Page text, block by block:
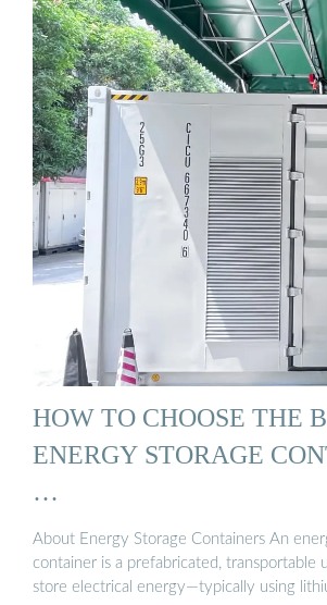
HOW TO CHOOSE THE
ENERGY STORAGE
…
About Energy Storage Containers An
container is a prefabricated, transportable
store electrical energy—typically using